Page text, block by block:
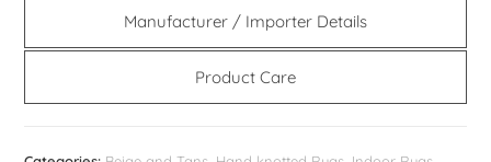
Manufacturer / Importer Details
Product Care